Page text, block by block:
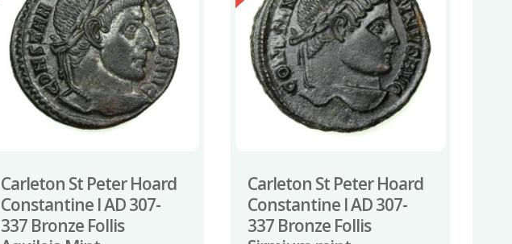
Carleton St Peter Hoard
Constantine I AD 307-
337 Bronze Follis
Carleton St Peter Hoard
Constantine I AD 307-
337 Bronze Follis